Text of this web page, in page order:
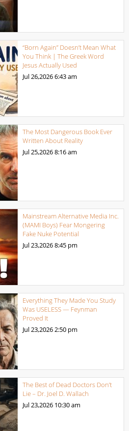
“Born Again” Doesn’t Mean What
You Think | The Greek Word
Jesus Actually Used
Jul 26,20266:43 am
The Most Dangerous Book Ever
Written About Reality
Jul 25,20268:16 am
Mainstream Alternative Media Inc.
(MAMI Boys) Fear Mongering
Fake Nuke Potential
Jul 23,20268:45 pm
Everything They Made You Study
Was USELESS — Feynman
Proved It
Jul 23,20262:50 pm
The Best of Dead Doctors Don’t
Lie – Dr. Joel D. Wallach
Jul 23,2026 10:30 am